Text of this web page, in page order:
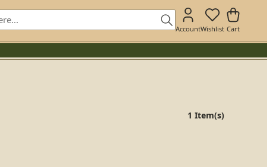
AccountWishlist Cart
1 Item(s)